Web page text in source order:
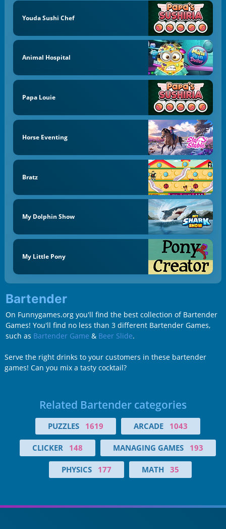
Youda Sushi Chef
Animal Hospital
Papa Louie
Horse Eventing
Bratz
My Dolphin Show
My Little Pony
Bartender
On Funnygames.org you'll find the best collection of Bartender
Games! You'll find no less than 3 different Bartender Games,
such as Bartender Game & Beer Slide.
Serve the right drinks to your customers in these bartender
games! Can you mix a tasty cocktail?
Related Bartender categories
PUZZLES 1619 ARCADE 1043
CLICKER 148 MANAGING GAMES 193
PHYSICS 177 MATH 35